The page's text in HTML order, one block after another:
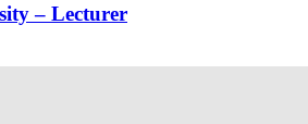
– Lecturer